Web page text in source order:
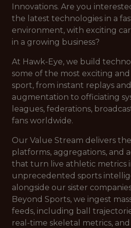
Innovations. Are you
the latest technologies in a
environment, with exciting
in a growing business?
At Hawk-Eye, we build
some of the most exciting
sport, from instant replays
augmentation to officiating
leagues, federations,
fans worldwide.
Our Value Stream delivers
platforms, aggregations, and
that turn live athletic metrics
unprecedented sports
alongside our sister
Beyond Sports, we ingest
feeds, including ball
real-time skeletal metrics,